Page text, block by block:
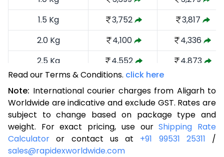
1.5 Kg
3,752
3,817
2.0 Kg
4,100
4,336
2.5 Kg
4,552
4,873
3.0 Kg
4,996
3.5 Kg
5,440
5,759
4.0 Kg
5,885
6,201
4.5 Kg
6,329
6,643
Read our Terms & Conditions. click here
Note: International courier charges from Aligarh to
Worldwide are indicative and exclude GST. Rates are
subject to change based on package type and
weight. For exact pricing, use ourShipping Rate
Calculatoror contact us at +91 99531 25311 /
sales@rapidexworldwide.com